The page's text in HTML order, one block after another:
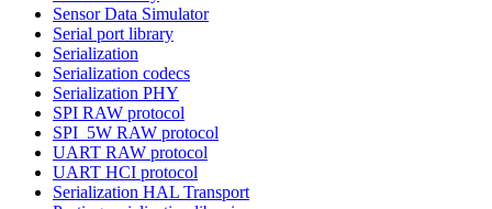
Sensor Data Simulator
Serial port library
Serialization
Serialization codecs
Serialization PHY
SPI RAW protocol
SPI_5W RAW protocol
UART RAW protocol
UART HCI protocol
Serialization HAL Transport